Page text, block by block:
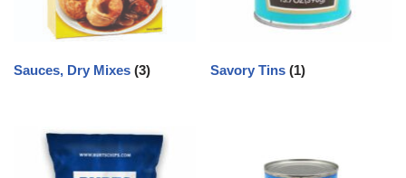
Sauces, Dry Mixes (3) Savory Tins(1)